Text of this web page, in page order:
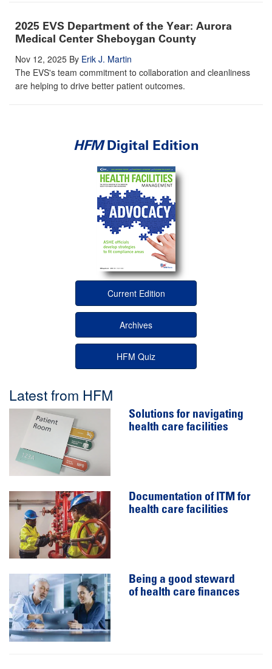
2025 EVS Department of the Year: Aurora
Medical Center Sheboygan County
Nov 12, 2025 By Erik J. Martin
The EVS's team commitment to collaboration and cleanliness
are helping to drive better patient outcomes.
HFMDigital Edition
Current Edition
Archives
HFM Quiz
Latest from HFM
Solutions for navigating
health care facilities
Documentation of ITM for
health care facilities
Being a good steward
of health care finances